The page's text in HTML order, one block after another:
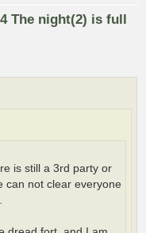
The night(2) is full
is still a 3rd party or
can not clear everyone